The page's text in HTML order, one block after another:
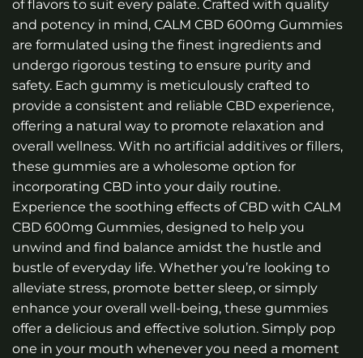
of flavors to suit every palate. Crafted with quality
and potency in mind, CALM CBD 600mg Gummies
are formulated using the finest ingredients and
undergo rigorous testing to ensure purity and
safety. Each gummy is meticulously crafted to
provide a consistent and reliable CBD experience,
offering a natural way to promote relaxation and
overall wellness. With no artificial additives or fillers,
these gummies are a wholesome option for
incorporating CBD into your daily routine.
Experience the soothing effects of CBD with CALM
CBD 600mg Gummies, designed to help you
unwind and find balance amidst the hustle and
bustle of everyday life. Whether you’re looking to
alleviate stress, promote better sleep, or simply
enhance your overall well-being, these gummies
offer a delicious and effective solution. Simply pop
one in your mouth whenever you need a moment